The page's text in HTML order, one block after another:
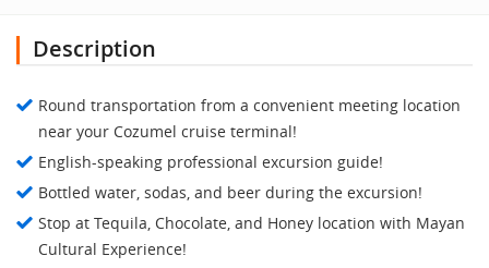
Description
Round transportation from a convenient meeting location
near your Cozumel cruise terminal!
English-speaking professional excursion guide!
Bottled water, sodas, and beer during the excursion!
Stop at Tequila, Chocolate, and Honey location with Mayan
Cultural Experience!